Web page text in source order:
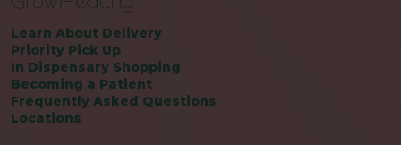
Learn About Delivery
Priority Pick Up
In Dispensary Shopping
Becoming a Patient
Frequently Asked Questions
Locations